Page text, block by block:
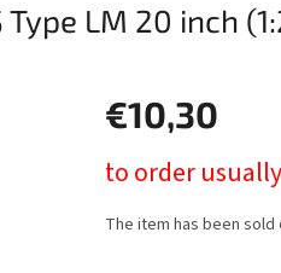
Type LM 20 inch
€10,30
price:
to order
The item has been